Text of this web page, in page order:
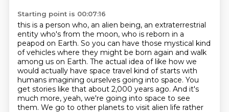
Starting point is 00:07:16
this is a person who, an alien being, an extraterrestrial
entity who's from the moon, who is reborn in a
peapod on Earth. So you can have those mystical kind
of vehicles where they might be born again and walk
among us on Earth. The actual idea of like how we
would actually have space travel kind of starts with
humans imagining ourselves going into space. You
get stories like that about 2,000 years ago. And it's
much more, yeah, we're going into space to see
them. We go to other planets to visit alien life rather